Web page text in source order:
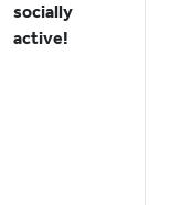
socially
active!